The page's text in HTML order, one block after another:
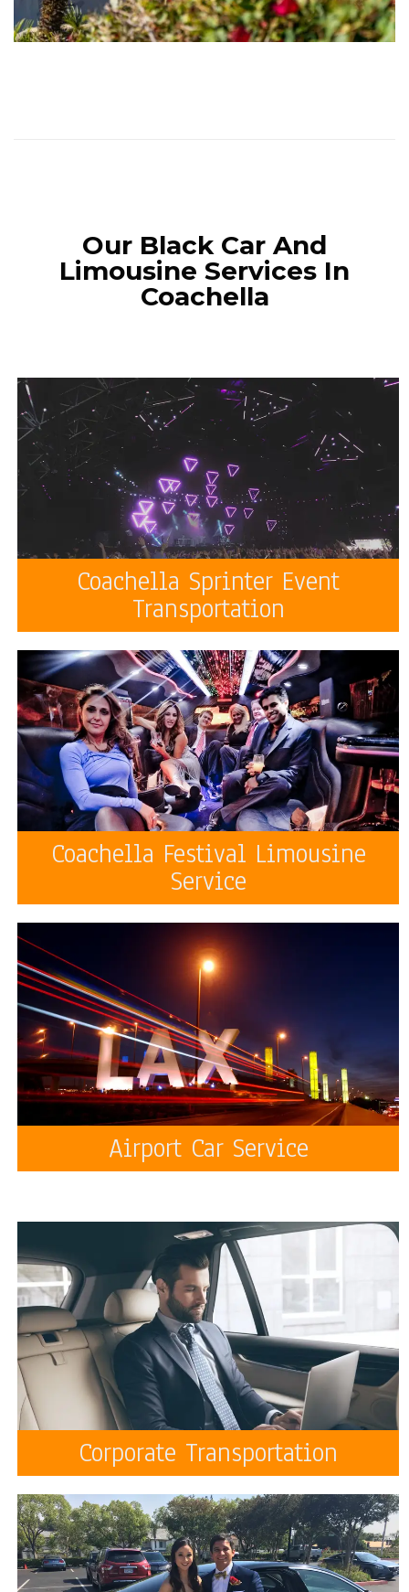
Our Black Car And
Limousine Services In
Coachella
Coachella Sprinter Event
Transportation
Coachella Festival Limousine
Service
Airport Car Service
Corporate Transportation